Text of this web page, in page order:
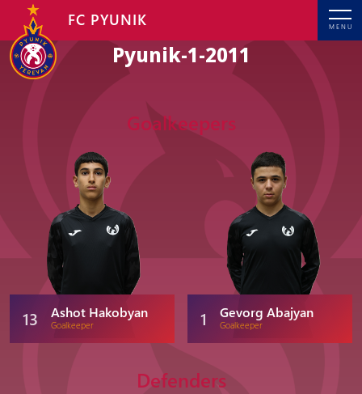
MENU
FC PYUNIK
Pyunik-1-2011
Goalkeepers
13 Ashot Hakobyan
Goalkeeper 1 Gevorg Abajyan
Goalkeeper
Defenders